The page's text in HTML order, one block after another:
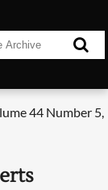
44 Number 5,